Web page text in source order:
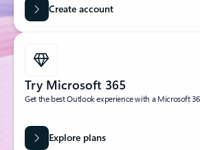
Create account
Try Microsoft 365
Get the best Outlook experience with a Microsoft
Explore plans